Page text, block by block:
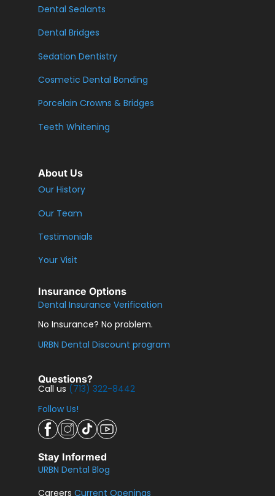
Dental Sealants
Dental Bridges
Sedation Dentistry
Cosmetic Dental Bonding
Porcelain Crowns & Bridges
Teeth Whitening
About Us
Our History
Our Team
Testimonials
Your Visit
Insurance Options
Dental Insurance Verification
No Insurance? No problem.
URBN Dental Discount program
Questions?
Call us (713) 322-8442
Follow Us!
Stay Informed
URBN Dental Blog
CareersCurrent Openings